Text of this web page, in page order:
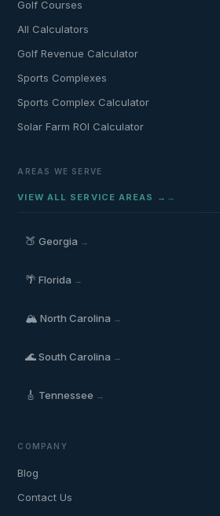
Golf Courses
All Calculators
Golf Revenue Calculator
Sports Complexes
Sports Complex Calculator
Solar Farm ROI Calculator
AREAS WE SERVE
VIEW ALL SERVICE AREAS →
🍑 Georgia →
🌴 Florida →
🏔️ North Carolina →
🌊 South Carolina →
🎸 Tennessee →
COMPANY
Blog
Contact Us